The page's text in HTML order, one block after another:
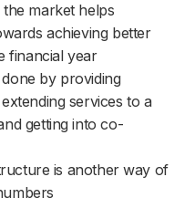
market helps
achieving better
financial year
by providing
services to a
getting into co-
is another way of